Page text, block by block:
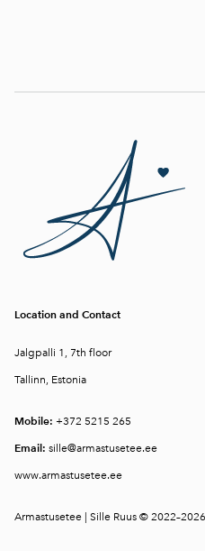
Location and Contact
Jalgpalli 1, 7th floor
Tallinn, Estonia
Mobile: +372 5215 265
Email: sille@armastusetee.ee
www.armastusetee.ee
Armastusetee | Sille Ruus ©